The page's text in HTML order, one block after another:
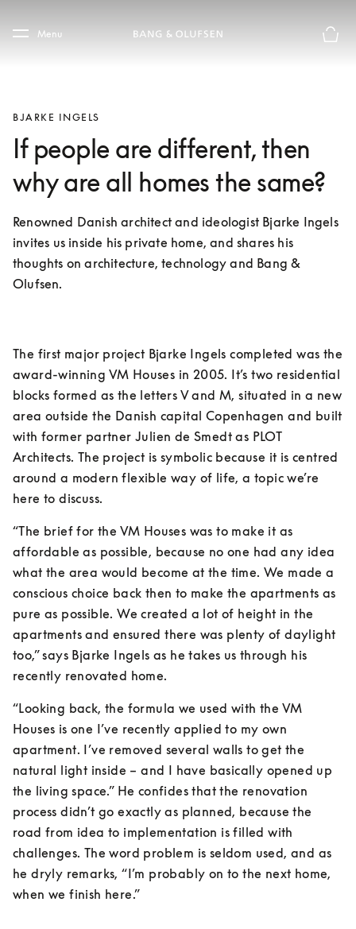
Skip to main footer
Menu
BJARKE INGELS
If people are different, then
why are all homes the same?
Renowned Danish architect and ideologist Bjarke Ingels
invites us inside his private home, and shares his
thoughts on architecture, technology and Bang &
Olufsen.
The first major project Bjarke Ingels completed was the
award-winning VM Houses in 2005. It’s two residential
blocks formed as the letters V and M, situated in a new
area outside the Danish capital Copenhagen and built
with former partner Julien de Smedt as PLOT
Architects. The project is symbolic because it is centred
around a modern flexible way of life, a topic we’re
here to discuss.
“The brief for the VM Houses was to make it as
affordable as possible, because no one had any idea
what the area would become at the time. We made a
conscious choice back then to make the apartments as
pure as possible. We created a lot of height in the
apartments and ensured there was plenty of daylight
too,” says Bjarke Ingels as he takes us through his
recently renovated home.
“Looking back, the formula we used with the VM
Houses is one I’ve recently applied to my own
apartment. I’ve removed several walls to get the
natural light inside – and I have basically opened up
the living space.” He confides that the renovation
process didn’t go exactly as planned, because the
road from idea to implementation is filled with
challenges. The word problem is seldom used, and as
he dryly remarks, “I’m probably on to the next home,
when we finish here.”